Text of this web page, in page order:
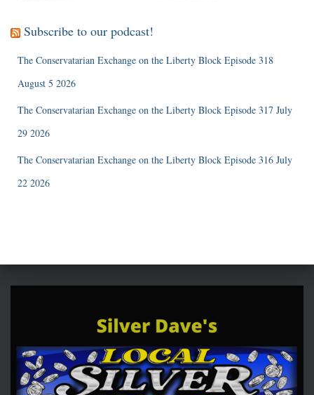
Subscribe to our podcast!
The Conservatarian Exchange on the Liberty Block Episode 318
August 5 2026
The Conservatarian Exchange on the Liberty Block Episode 317 July
29 2026
The Conservatarian Exchange on the Liberty Block Episode 316 July
22 2026